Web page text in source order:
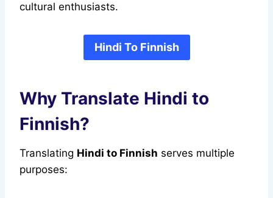
cultural enthusiasts.
Hindi To Finnish
Why Translate Hindi to
Finnish?
Translating Hindi to Finnish serves multiple
purposes: